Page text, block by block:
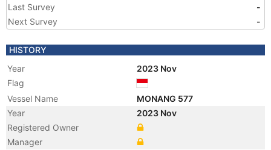
Last Survey
-
Next Survey
-
HISTORY
Year
2023 Nov
Flag
Vessel Name
MONANG 577
Year
2023 Nov
Registered Owner
Manager